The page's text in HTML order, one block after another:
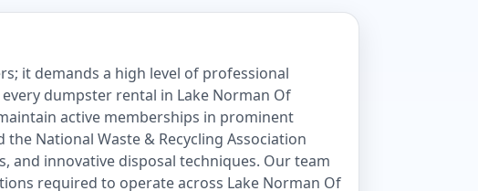
it demands a high level of professional
dumpster rental in Lake Norman Of
active memberships in prominent
National Waste & Recycling Association
and innovative disposal techniques. Our team
required to operate across Lake Norman Of